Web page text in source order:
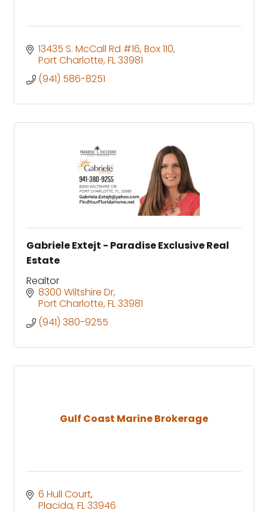
13435 S. McCall Rd #16 Box 110
Port Charlotte FL33981
(941) 586-8251
Gabriele Extejt - Paradise Exclusive Real
Estate
Realtor
8300 Wiltshire Dr
Port Charlotte FL33981
(941) 380-9255
Gulf Coast Marine Brokerage
6 Hull Court
Placida FL33946